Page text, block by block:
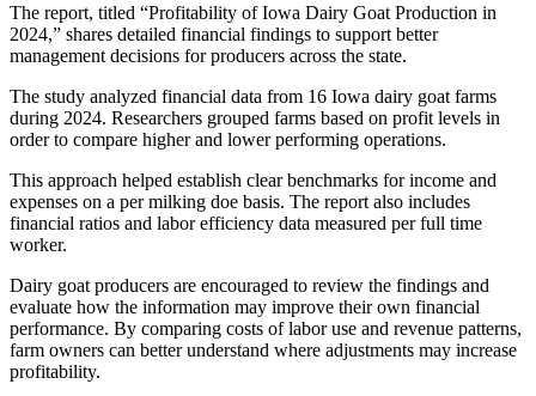
The report, titled “Profitability of Iowa Dairy Goat Production in
2024,” shares detailed financial findings to support better
management decisions for producers across the state.
The study analyzed financial data from 16 Iowa dairy goat farms
during 2024. Researchers grouped farms based on profit levels in
order to compare higher and lower performing operations.
This approach helped establish clear benchmarks for income and
expenses on a per milking doe basis. The report also includes
financial ratios and labor efficiency data measured per full time
worker.
Dairy goat producers are encouraged to review the findings and
evaluate how the information may improve their own financial
performance. By comparing costs of labor use and revenue patterns,
farm owners can better understand where adjustments may increase
profitability.